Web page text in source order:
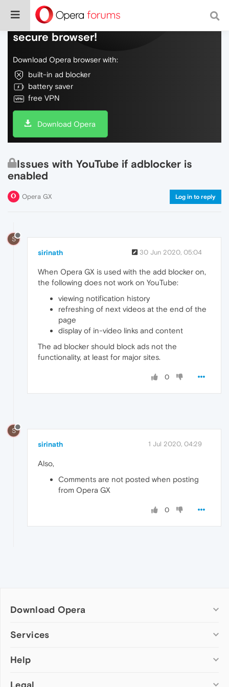
Do more on the web, with a fast and
secure browser!
Download Opera browser with:
built-in ad blocker
battery saver
free VPN
Download Opera
Issues with YouTube if adblocker is
enabled
Opera GX Log in to reply
S
sirinath 30 Jun 2020, 05:04
When Opera GX is used with the add blocker on,
the following does not work on YouTube:
viewing notification history
refreshing of next videos at the end of the
page
display of in-video links and content
The ad blocker should block ads not the
functionality, at least for major sites.
0
S
sirinath 1 Jul 2020, 04:29
Also,
Comments are not posted when posting
from Opera GX
0
Download Opera
Computer browsers
Opera for Mac
Services
Add-ons
Wallpapers
Help
Help & support
Legal